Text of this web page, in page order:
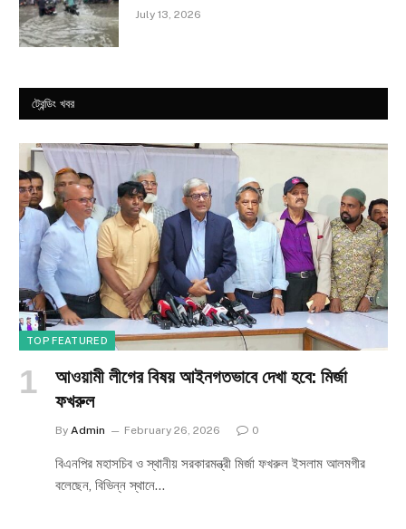
July 13, 2026
ট্রেন্ডিং খবর
TOP FEATURED
আওয়ামী লীগের বিষয় আইনগতভাবে দেখা হবে: মির্জা
ফখরুল
By Admin February 26, 2026 0
বিএনপির মহাসচিব ও স্থানীয় সরকারমন্ত্রী মির্জা ফখরুল ইসলাম আলমগীর
বলেছেন, বিভিন্ন স্থানে…